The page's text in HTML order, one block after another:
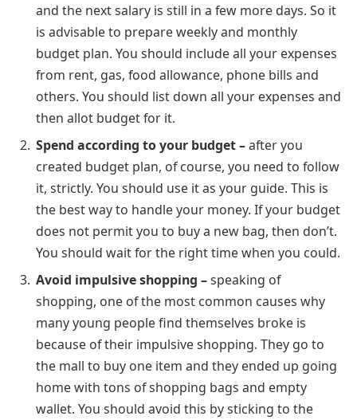
and the next salary is still in a few more days. So it
is advisable to prepare weekly and monthly
budget plan. You should include all your expenses
from rent, gas, food allowance, phone bills and
others. You should list down all your expenses and
then allot budget for it.
Spend according to your budget –after you
created budget plan, of course, you need to follow
it, strictly. You should use it as your guide. This is
the best way to handle your money. If your budget
does not permit you to buy a new bag, then don’t.
You should wait for the right time when you could.
Avoid impulsive shopping –speaking of
shopping, one of the most common causes why
many young people find themselves broke is
because of their impulsive shopping. They go to
the mall to buy one item and they ended up going
home with tons of shopping bags and empty
wallet. You should avoid this by sticking to the